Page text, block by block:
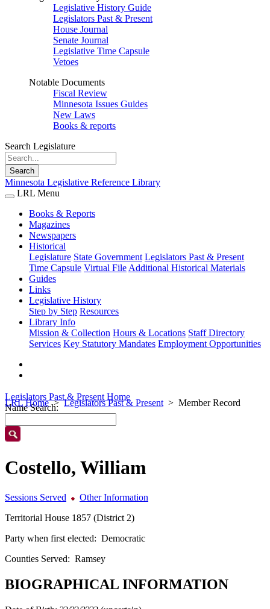
Legislative History Guide
Legislators Past & Present
House Journal
Senate Journal
Legislative Time Capsule
Vetoes
Notable Documents
Fiscal Review
Minnesota Issues Guides
New Laws
Books & reports
Search Legislature
Search
Minnesota Legislative Reference Library
LRL Menu
Books & Reports
Magazines
Newspapers
Historical
Legislature State Government Legislators Past & Present
Time Capsule Virtual File Additional Historical Materials
Guides
Links
Legislative History
Step by Step Resources
Library Info
Mission & Collection Hours & Locations Staff Directory
Services Key Statutory Mandates Employment Opportunities
LRL Home Legislators Past & Present Member Record
Legislators Past & Present Home
Name Search:
Costello, William
Sessions Served
Other Information
Territorial House 1857 (District 2)
Party when first elected: Democratic
Counties Served: Ramsey
BIOGRAPHICAL INFORMATION